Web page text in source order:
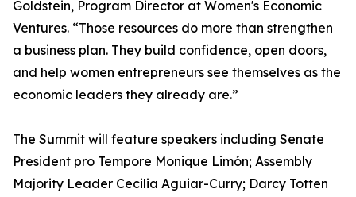
Goldstein, Program Director at Women's Economic
Ventures. “Those resources do more than strengthen
a business plan. They build confidence, open doors,
and help women entrepreneurs see themselves as the
economic leaders they already are.”
The Summit will feature speakers including Senate
President pro Tempore Monique Limón; Assembly
Majority Leader Cecilia Aguiar-Curry; Darcy Totten